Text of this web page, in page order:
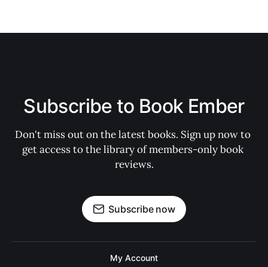
Subscribe to Book Ember
Don't miss out on the latest books. Sign up now to
get access to the library of members-only book
reviews.
Subscribe now
My Account